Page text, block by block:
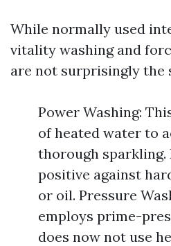
While normally used
vitality washing and
are not surprisingly the
Power Washing:
of heated water to
thorough
positive against
or oil. Pressure
employs prime-
does now not use